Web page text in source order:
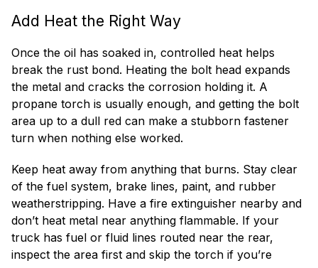
Add Heat the Right Way
Once the oil has soaked in, controlled heat helps
break the rust bond. Heating the bolt head expands
the metal and cracks the corrosion holding it. A
propane torch is usually enough, and getting the bolt
area up to a dull red can make a stubborn fastener
turn when nothing else worked.
Keep heat away from anything that burns. Stay clear
of the fuel system, brake lines, paint, and rubber
weatherstripping. Have a fire extinguisher nearby and
don’t heat metal near anything flammable. If your
truck has fuel or fluid lines routed near the rear,
inspect the area first and skip the torch if you’re